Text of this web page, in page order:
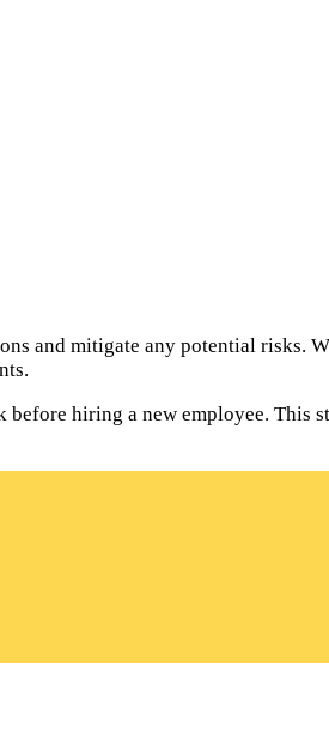
and mitigate any potential risks.
hiring a new employee. This